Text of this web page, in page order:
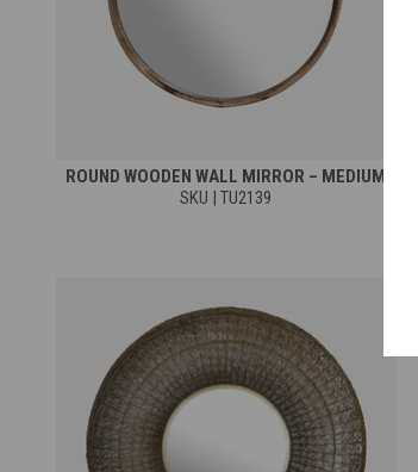
ROUND WOODEN WALL MIRROR – MEDIUM
SKU | TU2139